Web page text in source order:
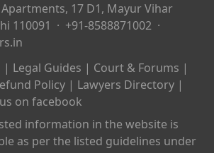
17 D1, Mayur Vihar
110091 · +91-8588871002 ·
| Legal Guides | Court & Forums |
Policy | Lawyers Directory |
on facebook
information in the website is
as per the listed guidelines under